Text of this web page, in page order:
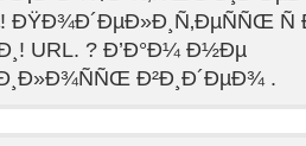
ÐŸÐ¾Ð´ÐµÐ»Ð¸Ñ‚ÐµÑÑŒ Ñ
URL. ? Ð’Ð°Ð¼ Ð½Ðµ
Ð²Ð¸Ð´ÐµÐ¾ .